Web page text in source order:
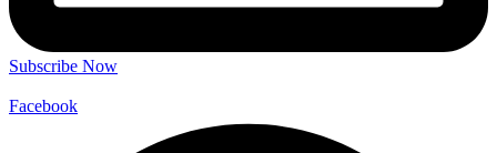
Subscribe Now
Facebook